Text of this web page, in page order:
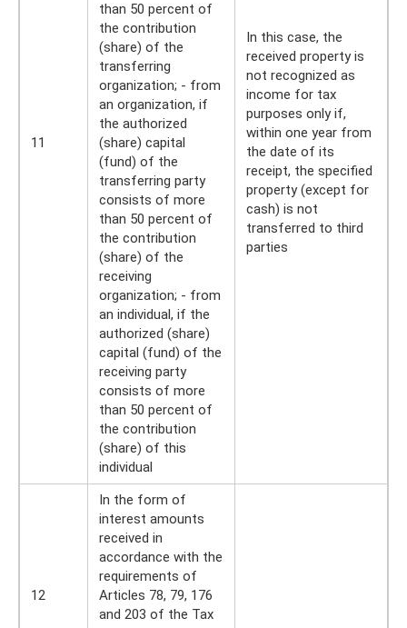
11
than 50 percent of
the contribution
(share) of the
transferring
organization; - from
an organization, if
the authorized
(share) capital
(fund) of the
transferring party
consists of more
than 50 percent of
the contribution
(share) of the
receiving
organization; - from
an individual, if the
authorized (share)
capital (fund) of the
receiving party
consists of more
than 50 percent of
the contribution
(share) of this
individual
In this case, the
received property is
not recognized as
income for tax
purposes only if,
within one year from
the date of its
receipt, the specified
property (except for
cash) is not
transferred to third
parties
12
In the form of
interest amounts
received in
accordance with the
requirements of
Articles 78, 79, 176
and 203 of the Tax